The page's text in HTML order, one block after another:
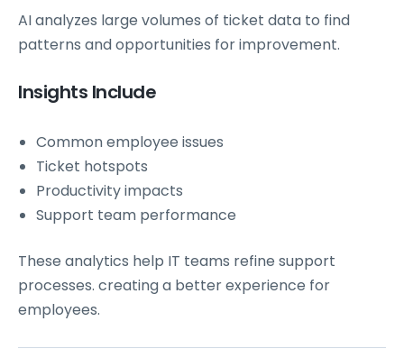
AI analyzes large volumes of ticket data to find
patterns and opportunities for improvement.
Insights Include
Common employee issues
Ticket hotspots
Productivity impacts
Support team performance
These analytics help IT teams refine support
processes. creating a better experience for
employees.